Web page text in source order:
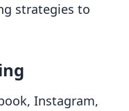
strategies to
Instagram,